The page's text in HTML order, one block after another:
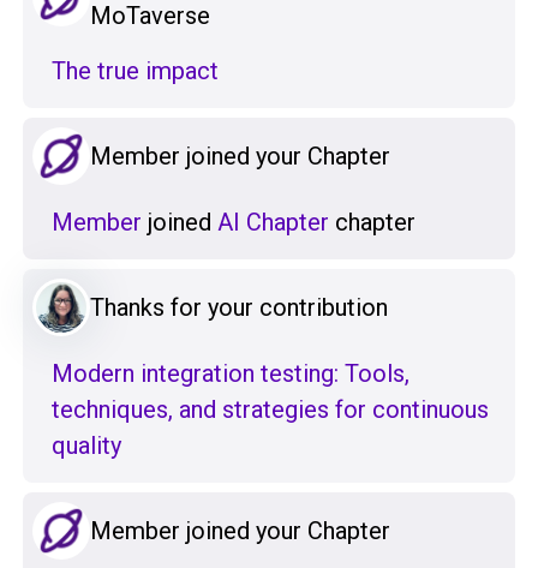
MoTaverse
The true impact
Member joined your Chapter
Member joined AI Chapter chapter
Thanks for your contribution
Modern integration testing: Tools,
techniques, and strategies for continuous
quality
Member joined your Chapter